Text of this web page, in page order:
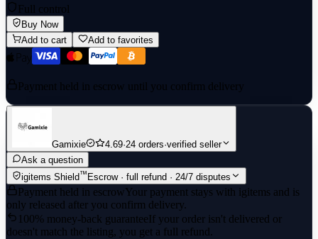
Full control
Buy Now
Add to cart
Add to favorites
Payment held in escrow until you confirm delivery
Gamixie 4.69·24 orders·verified seller
Ask a question
igitems Shield™ Escrow · full refund · 24/7 disputes
Payment held in escrowYour payment stays with igitems and is
only released after you confirm delivery.
100% money-back guaranteeIf your order isn't delivered or
doesn't match the listing, you get a full refund.